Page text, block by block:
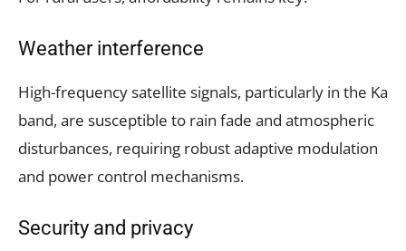
Weather interference
High-frequency satellite signals, particularly in the Ka
band, are susceptible to rain fade and atmospheric
disturbances, requiring robust adaptive modulation
and power control mechanisms.
Security and privacy